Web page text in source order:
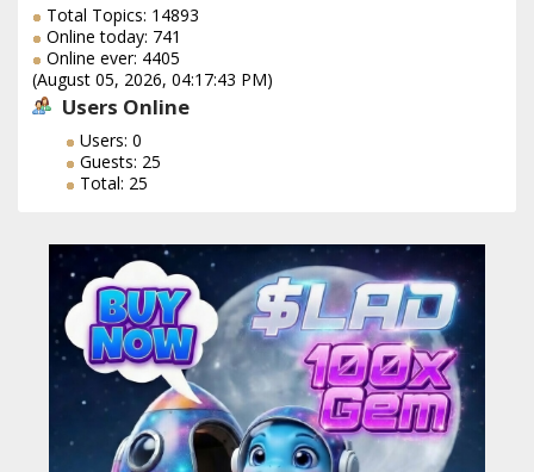
Total Topics: 14893
Online today: 741
Online ever: 4405
(August 05, 2026, 04:17:43 PM)
Users Online
Users: 0
Guests: 25
Total: 25